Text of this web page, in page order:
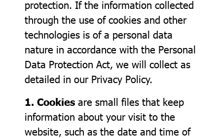
protection. If the information collected
through the use of cookies and other
technologies is of a personal data
nature in accordance with the Personal
Data Protection Act, we will collect as
detailed in our Privacy Policy.
1. Cookies are small files that keep
information about your visit to the
website, such as the date and time of